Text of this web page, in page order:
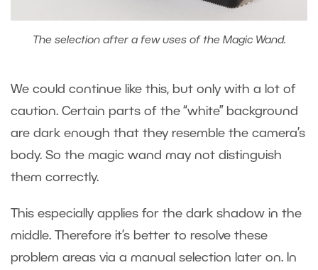
The selection after a few uses of the Magic Wand.
We could continue like this, but only with a lot of
caution. Certain parts of the “white” background
are dark enough that they resemble the camera’s
body. So the magic wand may not distinguish
them correctly.
This especially applies for the dark shadow in the
middle. Therefore it’s better to resolve these
problem areas via a manual selection later on. In